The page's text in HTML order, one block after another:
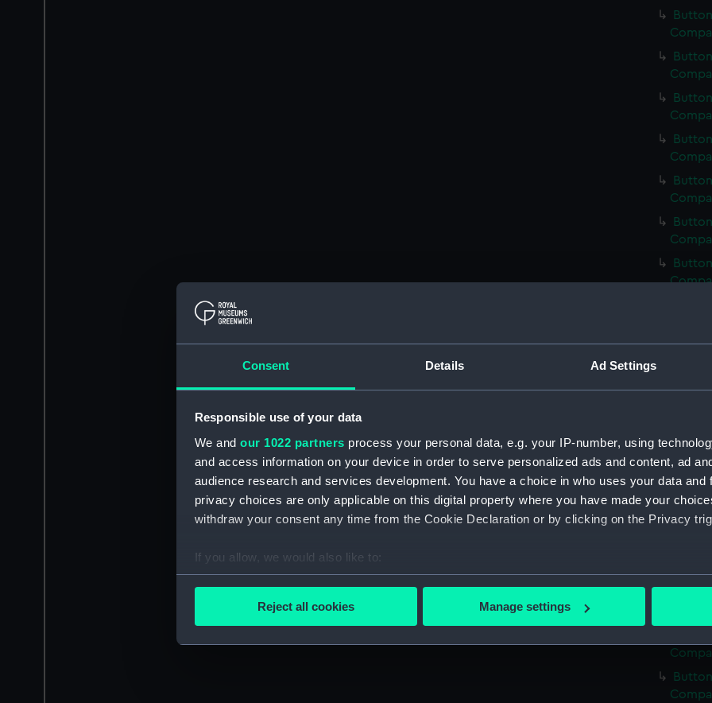
Consent Details Ad Settings
Responsible use of your data
We and our 1022 partners process your personal data, e.g. your IP-number, using
and access information on your device in order to serve personalized ads and content, ad
audience research and services development. You have a choice in who uses your data and
privacy choices are only applicable on this digital property where you have made your
withdraw your consent any time from the Cookie Declaration or by clicking on the Privacy
If you allow, we would also like to:
Collect information about your geographical location which can be accurate to within
Find out more about how your personal data is processed and set your preferences in the
We’d like to use additional cookies to remember your preferences, understand how our
improve it. We may also use cookies to tailor our marketing to your interests and deliver
Reject all cookies Manage settings